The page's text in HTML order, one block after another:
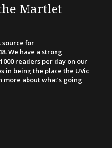
Martlet
source for
We have a strong
readers per day on our
in being the place the UVic
more about what’s going